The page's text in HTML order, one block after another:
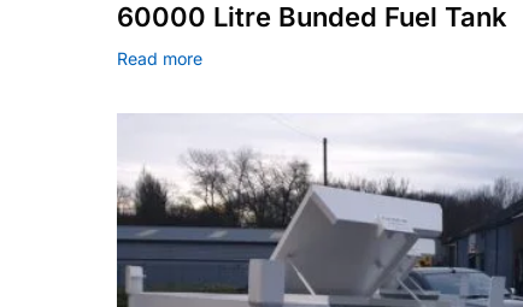
60000 Litre Bunded Fuel Tank
Read more